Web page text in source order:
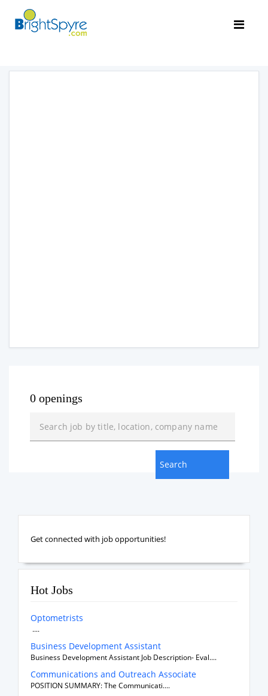
0 openings
Get connected with job opportunities!
Hot Jobs
Optometrists
....
Business Development Assistant
Business Development Assistant Job Description- Eval....
Communications and Outreach Associate
POSITION SUMMARY: The Communicati....